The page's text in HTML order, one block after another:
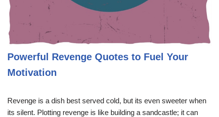
Powerful Revenge Quotes to Fuel Your
Motivation
Revenge is a dish best served cold, but its even sweeter when
its silent. Plotting revenge is like building a sandcastle; it can